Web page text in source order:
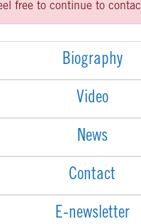
free to continue to
Biography
Video
News
Contact
E-newsletter